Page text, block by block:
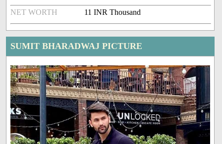
NET WORTH 11 INR Thousand
SUMIT BHARADWAJ PICTURE